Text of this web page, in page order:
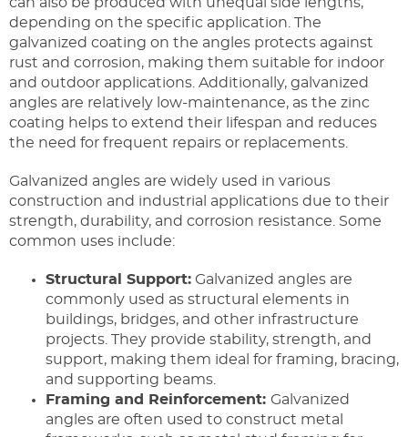
depending on the specific application. The
galvanized coating on the angles protects against
rust and corrosion, making them suitable for indoor
and outdoor applications. Additionally, galvanized
angles are relatively low-maintenance, as the zinc
coating helps to extend their lifespan and reduces
the need for frequent repairs or replacements.
Galvanized angles are widely used in various
construction and industrial applications due to their
strength, durability, and corrosion resistance. Some
common uses include:
Structural Support: Galvanized angles are
commonly used as structural elements in
buildings, bridges, and other infrastructure
projects. They provide stability, strength, and
support, making them ideal for framing, bracing,
and supporting beams.
Framing and Reinforcement: Galvanized
angles are often used to construct metal